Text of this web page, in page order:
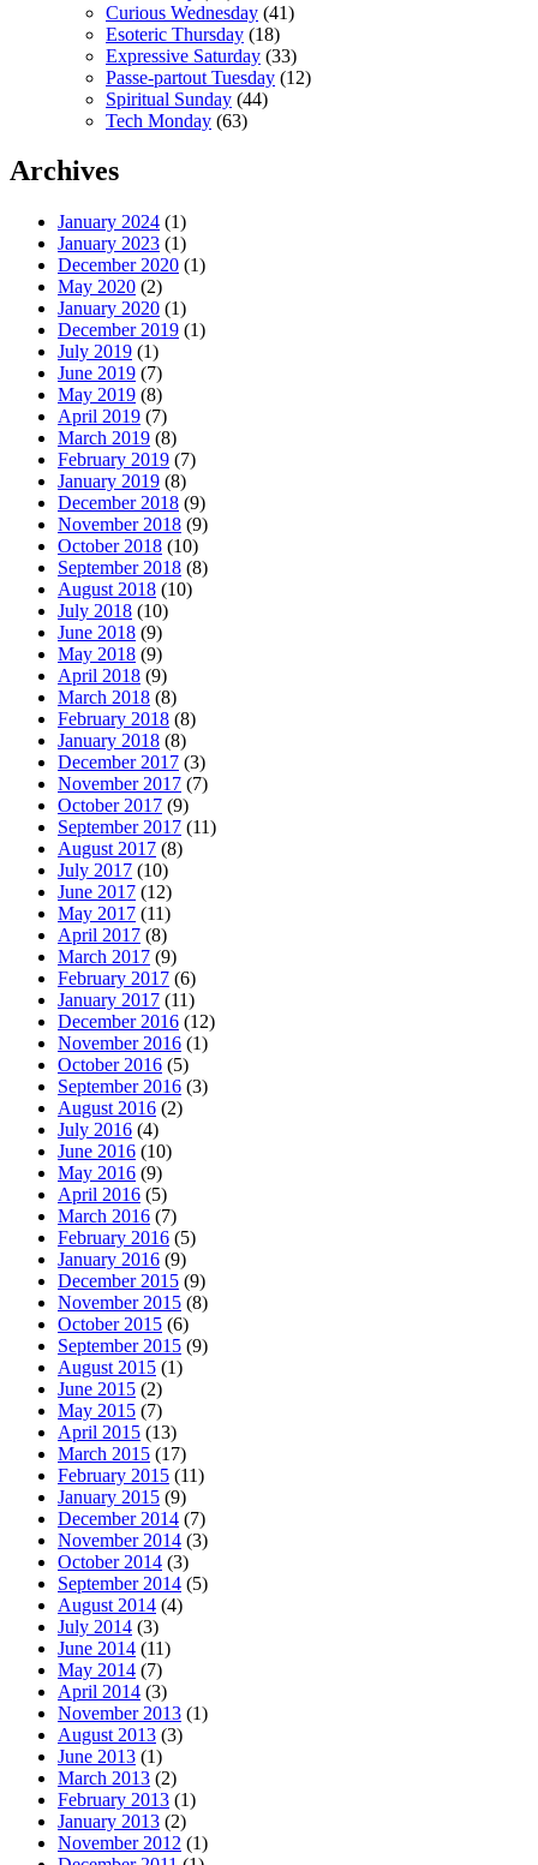
Curious Wednesday (41)
Esoteric Thursday (18)
Expressive Saturday (33)
Passe-partout Tuesday (12)
Spiritual Sunday (44)
Tech Monday (63)
Archives
January 2024 (1)
January 2023 (1)
December 2020 (1)
May 2020 (2)
January 2020 (1)
December 2019 (1)
July 2019 (1)
June 2019 (7)
May 2019 (8)
April 2019 (7)
March 2019 (8)
February 2019 (7)
January 2019 (8)
December 2018 (9)
November 2018 (9)
October 2018 (10)
September 2018 (8)
August 2018 (10)
July 2018 (10)
June 2018 (9)
May 2018 (9)
April 2018 (9)
March 2018 (8)
February 2018 (8)
January 2018 (8)
December 2017 (3)
November 2017 (7)
October 2017 (9)
September 2017 (11)
August 2017 (8)
July 2017 (10)
June 2017 (12)
May 2017 (11)
April 2017 (8)
March 2017 (9)
February 2017 (6)
January 2017 (11)
December 2016 (12)
November 2016 (1)
October 2016 (5)
September 2016 (3)
August 2016 (2)
July 2016 (4)
June 2016 (10)
May 2016 (9)
April 2016 (5)
March 2016 (7)
February 2016 (5)
January 2016 (9)
December 2015 (9)
November 2015 (8)
October 2015 (6)
September 2015 (9)
August 2015 (1)
June 2015 (2)
May 2015 (7)
April 2015 (13)
March 2015 (17)
February 2015 (11)
January 2015 (9)
December 2014 (7)
November 2014 (3)
October 2014 (3)
September 2014 (5)
August 2014 (4)
July 2014 (3)
June 2014 (11)
May 2014 (7)
April 2014 (3)
November 2013 (1)
August 2013 (3)
June 2013 (1)
March 2013 (2)
February 2013 (1)
January 2013 (2)
November 2012 (1)